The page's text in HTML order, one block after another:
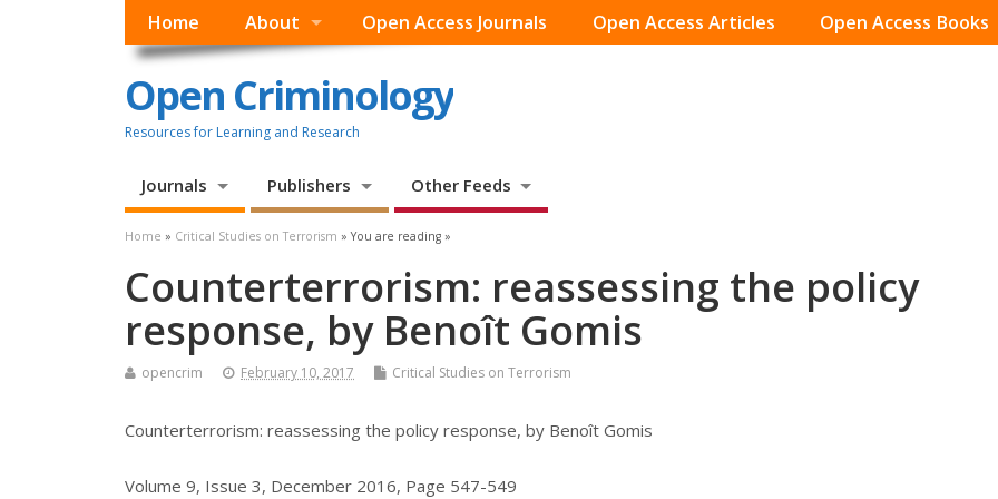
Home About Open Access Journals Open Access Articles Open Access Books
Open Criminology
Resources for Learning and Research
Journals Publishers Other Feeds
Home » Critical Studies on Terrorism » You are reading »
Counterterrorism: reassessing the policy
response, by Benoît Gomis
opencrim February 10, 2017 Critical Studies on Terrorism
Counterterrorism: reassessing the policy response, by Benoît Gomis
Volume 9, Issue 3, December 2016, Page 547-549